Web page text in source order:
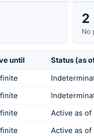
2
No
until
Status (as
Active as
Active as